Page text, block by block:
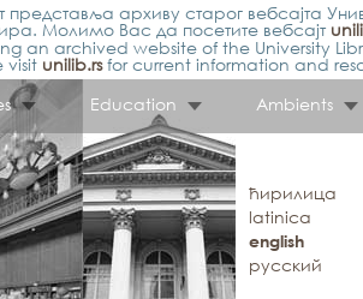
представља архиву старог вебсајта
Молимо Вас да посетите вебсајт
an archived website of the University
visit unilib.rsfor current information and
Education Ambients
ћирилица
latinica
english
русский